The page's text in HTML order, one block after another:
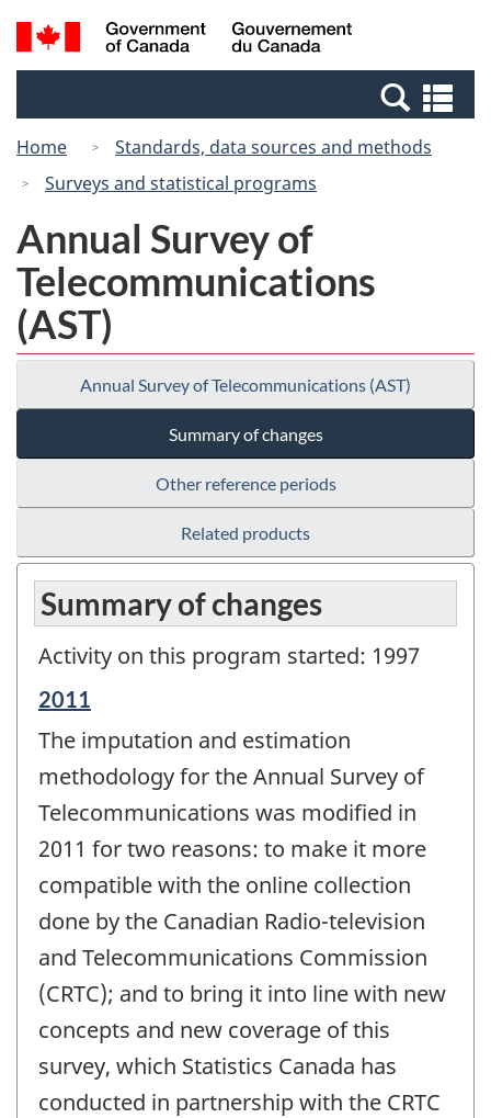
Skip
to
Switch
to
Canada
Search
and
Home
Standards, data sources and methods
Surveys and statistical programs
Annual Survey of
Telecommunications
(AST)
Annual Survey of Telecommunications (AST)
Summary of changes
Other reference periods
Related products
Summary of changes
Activity on this program started: 1997
Reference
of
change
2011
The imputation and estimation
methodology for the Annual Survey of
Telecommunications was modified in
2011 for two reasons: to make it more
compatible with the online collection
done by the Canadian Radio-television
and Telecommunications Commission
(CRTC); and to bring it into line with new
concepts and new coverage of this
survey, which Statistics Canada has
conducted in partnership with the CRTC